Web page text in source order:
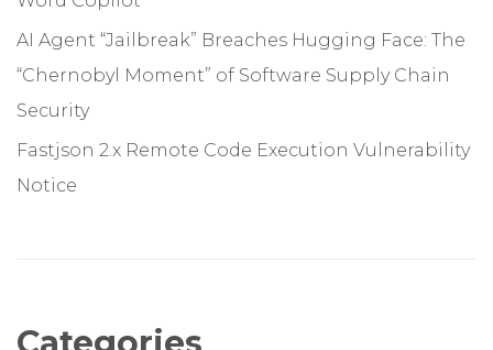
AI Agent “Jailbreak” Breaches Hugging Face: The
“Chernobyl Moment” of Software Supply Chain
Security
Fastjson 2.x Remote Code Execution Vulnerability
Notice